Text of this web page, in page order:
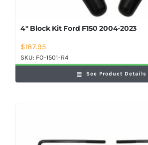
4″ Block Kit Ford F150 2004-2023
$187.95
SKU: FO-1501-R4
See Product Details